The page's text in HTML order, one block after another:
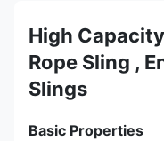
High
Rope Sling ,
Slings
Basic Properties